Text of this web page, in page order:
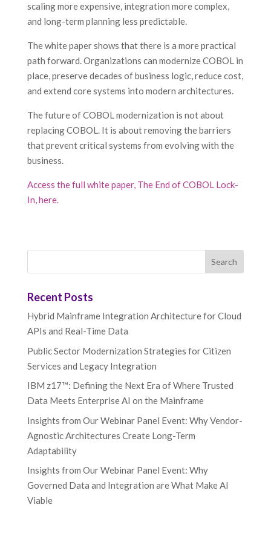
scaling more expensive, integration more complex,
and long-term planning less predictable.
The white paper shows that there is a more practical
path forward. Organizations can modernize COBOL in
place, preserve decades of business logic, reduce cost,
and extend core systems into modern architectures.
The future of COBOL modernization is not about
replacing COBOL. It is about removing the barriers
that prevent critical systems from evolving with the
business.
Access the full white paper, The End of COBOL Lock-
In, here.
Recent Posts
Hybrid Mainframe Integration Architecture for Cloud
APIs and Real-Time Data
Public Sector Modernization Strategies for Citizen
Services and Legacy Integration
IBM z17™: Defining the Next Era of Where Trusted
Data Meets Enterprise AI on the Mainframe
Insights from Our Webinar Panel Event: Why Vendor-
Agnostic Architectures Create Long-Term
Adaptability
Insights from Our Webinar Panel Event: Why
Governed Data and Integration are What Make AI
Viable